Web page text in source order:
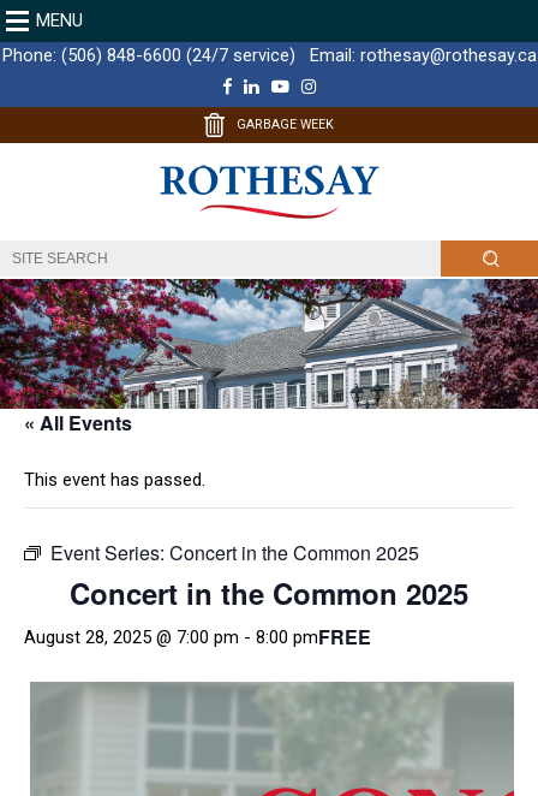
MENU
Phone: (506) 848-6600 (24/7 service) Email: rothesay@rothesay.ca
F
c
o
k
L
n
d
I
Y
u
b
e
I
s
g
r
m
GARBAGE WEEK
« All Events
This event has passed.
Event Series: Concert in the Common 2025
Concert in the Common 2025
August 28, 2025 @ 7:00 pm - 8:00 pmFREE